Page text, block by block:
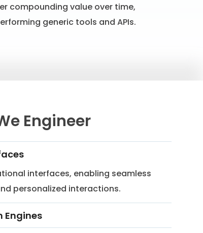
compounding value over time,
generic tools and APIs.
Engineer
interfaces, enabling seamless
personalized interactions.
Engines